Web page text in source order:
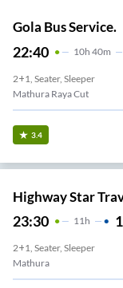
Gola Bus Service.
22:40 10H 40m
2+1, Seater, Sleeper
Mathura Raya Cut
3.4
Highway Star
23:30 11H
2+1, Seater, Sleeper
Mathura